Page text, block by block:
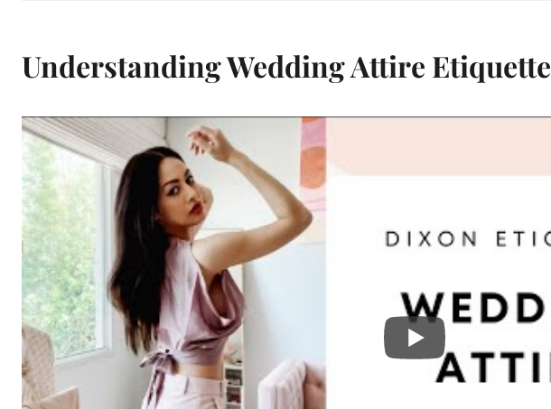
Understanding Wedding Attire Etiquette